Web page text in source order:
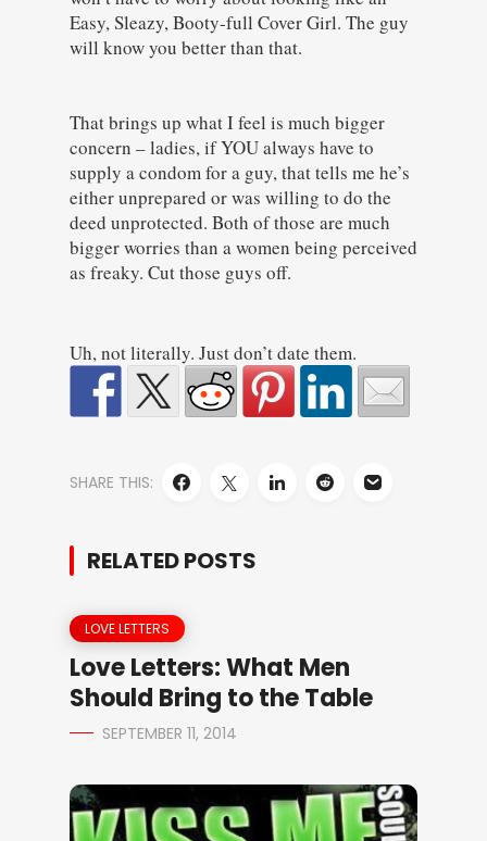
Easy, Sleazy, Booty-full Cover Girl. The guy
will know you better than that.
That brings up what I feel is much bigger
concern – ladies, if YOU always have to
supply a condom for a guy, that tells me he’s
either unprepared or was willing to do the
deed unprotected. Both of those are much
bigger worries than a women being perceived
as freaky. Cut those guys off.
Uh, not literally. Just don’t date them.
SHARE THIS:
RELATED POSTS
LOVE LETTERS
Love Letters: What Men
Should Bring to the Table
SEPTEMBER 11, 2014